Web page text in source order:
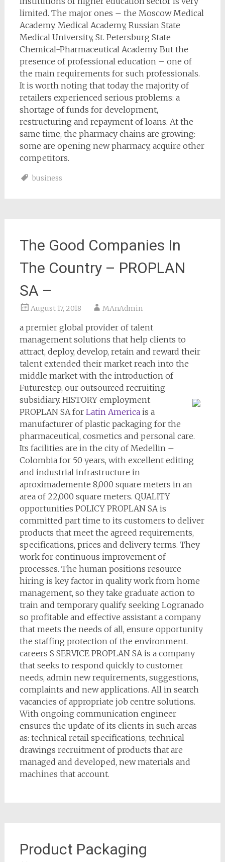
limited. The major ones – the Moscow Medical
Academy. Medical Academy, Russian State
Medical University, St. Petersburg State
Chemical-Pharmaceutical Academy. But the
presence of professional education – one of
the main requirements for such professionals.
It is worth noting that today the majority of
retailers experienced serious problems: a
shortage of funds for development,
restructuring and repayment of loans. At the
same time, the pharmacy chains are growing:
some are opening new pharmacy, acquire other
competitors.
business
The Good Companies In
The Country – PROPLAN
SA –
August 17, 2018 MAnAdmin
a premier global provider of talent
management solutions that help clients to
attract, deploy, develop, retain and reward their
talent extended their market reach into the
middle market with the introduction of
Futurestep, our outsourced recruiting
subsidiary. HISTORY employment
PROPLAN SA for Latin Americais a
manufacturer of plastic packaging for the
pharmaceutical, cosmetics and personal care.
Its facilities are in the city of Medellin –
Colombia for 50 years, with excellent editing
and industrial infrastructure in
aproximademente 8,000 square meters in an
area of 22,000 square meters. QUALITY
opportunities POLICY PROPLAN SA is
committed part time to its customers to deliver
products that meet the agreed requirements,
specifications, prices and delivery terms. They
work for continuous improvement of
processes. The human positions resource
hiring is key factor in quality work from home
management, so they take graduate action to
train and temporary qualify. seeking Logranado
so profitable and effective assistant a company
that meets the needs of all, ensure opportunity
the staffing protection of the environment.
careers S SERVICE PROPLAN SA is a company
that seeks to respond quickly to customer
needs, admin new requirements, suggestions,
complaints and new applications. All in search
vacancies of appropriate job centre solutions.
With ongoing communication engineer
ensures the update of its clients in such areas
as: technical retail specifications, technical
drawings recruitment of products that are
managed and developed, new materials and
machines that account.
Product Packaging